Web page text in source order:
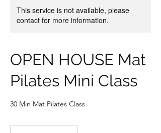
This service is not available, please
contact for more information.
OPEN HOUSE Mat
Pilates Mini Class
30 Min Mat Pilates Class